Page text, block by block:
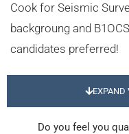
Cook for Seismic
backgroung and
candidates preferred!
EXPAND
Do you feel you